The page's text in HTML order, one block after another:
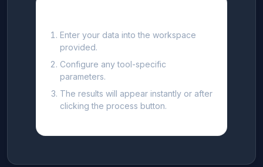
Enter your data into the workspace
provided.
Configure any tool-specific
parameters.
The results will appear instantly or after
clicking the process button.